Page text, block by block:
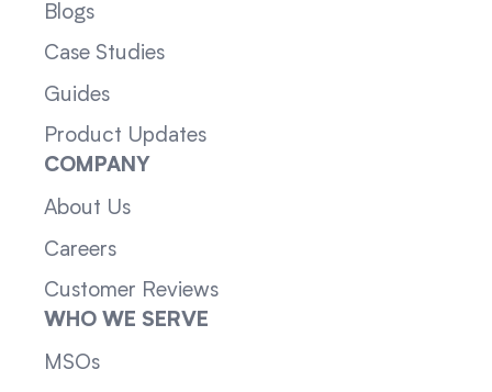
Blogs
Case Studies
Guides
Product Updates
COMPANY
About Us
Careers
Customer Reviews
WHO WE SERVE
MSOs